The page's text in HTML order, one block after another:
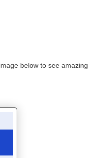
below to see amazing